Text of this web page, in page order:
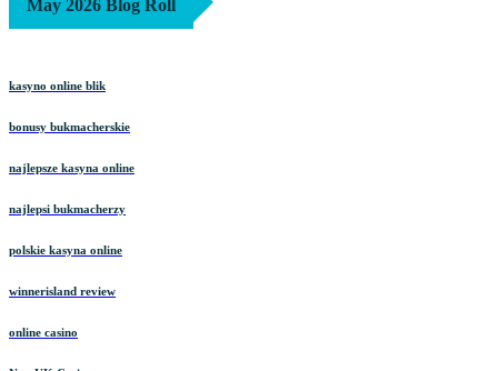
May 2026 Blog Roll
kasyno online blik
bonusy bukmacherskie
najlepsze kasyna online
najlepsi bukmacherzy
polskie kasyna online
winnerisland review
online casino